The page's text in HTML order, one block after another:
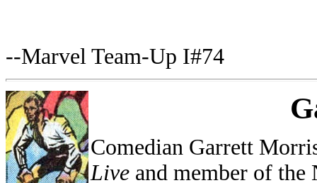
--Marvel Team-Up I#74
Comedian Garrett
Live and member of